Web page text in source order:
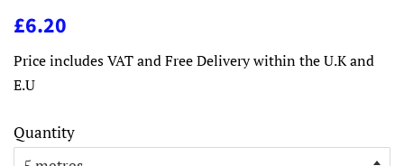
Regular
£6.20
Price includes VAT and Free Delivery within the U.K and
E.U
Quantity